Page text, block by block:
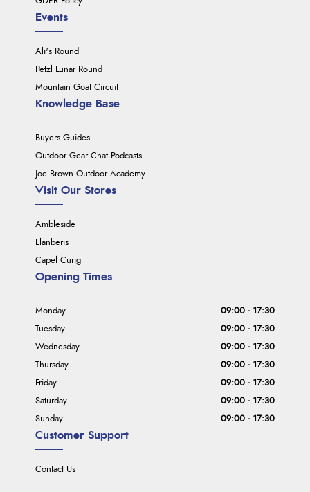
Events
Ali's Round
Petzl Lunar Round
Mountain Goat Circuit
Knowledge Base
Buyers Guides
Outdoor Gear Chat Podcasts
Joe Brown Outdoor Academy
Visit Our Stores
Ambleside
Llanberis
Capel Curig
Customer Support
Contact Us
Opening Times
Monday
09:00 - 17:30
Tuesday
09:00 - 17:30
Wednesday
09:00 - 17:30
Thursday
09:00 - 17:30
Friday
09:00 - 17:30
Saturday
09:00 - 17:30
Sunday
09:00 - 17:30